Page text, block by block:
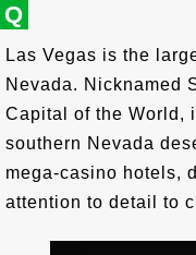
Q
Las Vegas is the
Nevada. Nicknamed
Capital of the World,
southern Nevada
mega-casino hotels,
attention to detail to